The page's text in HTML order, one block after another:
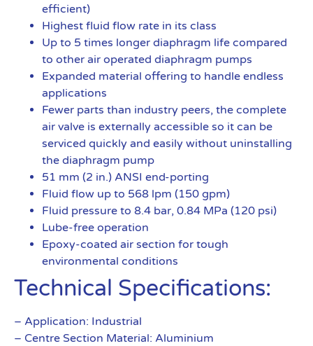
efficient)
Highest fluid flow rate in its class
Up to 5 times longer diaphragm life compared
to other air operated diaphragm pumps
Expanded material offering to handle endless
applications
Fewer parts than industry peers, the complete
air valve is externally accessible so it can be
serviced quickly and easily without uninstalling
the diaphragm pump
51 mm (2 in.) ANSI end-porting
Fluid flow up to 568 lpm (150 gpm)
Fluid pressure to 8.4 bar, 0.84 MPa (120 psi)
Lube-free operation
Epoxy-coated air section for tough
environmental conditions
Technical Specifications:
– Application: Industrial
– Centre Section Material: Aluminium